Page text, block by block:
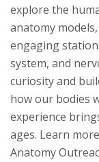
explore the
anatomy
engaging
system, and
curiosity and
how our bodies
experience
ages. Learn
Anatomy